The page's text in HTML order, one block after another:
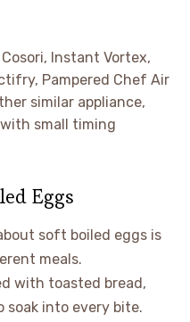
Instant Vortex,
Pampered Chef Air
similar appliance,
small timing
Eggs
soft boiled eggs is
meals.
with toasted bread,
soak into every bite.